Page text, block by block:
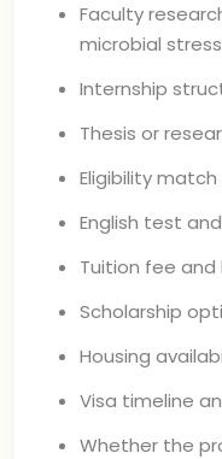
Faculty
microbial
Internship
Thesis or
Eligibility
English test
Tuition fee and
Scholarship
Housing
Visa timeline
Whether the